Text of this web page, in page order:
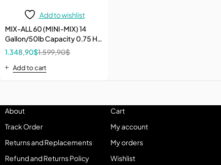
Add to wishlist
MIX-ALL 60 (MINI-MIX) 14
Gallon/50lb Capacity 0.75 HP
120V Electric Bucket Poly
Drum Mixer
1.599,90$
1.348,90$
Add to cart
About
Track Order
Returns and Replacements
Refund and Returns Policy
Cart
My account
My orders
Wishlist